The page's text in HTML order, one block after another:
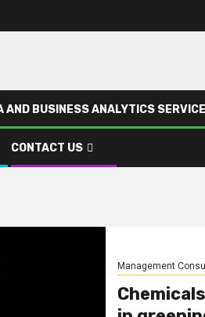
AND BUSINESS ANALYTICS
CONTACT US
Management